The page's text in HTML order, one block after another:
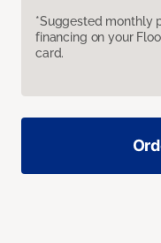
*Suggested monthly
financing on your
card.